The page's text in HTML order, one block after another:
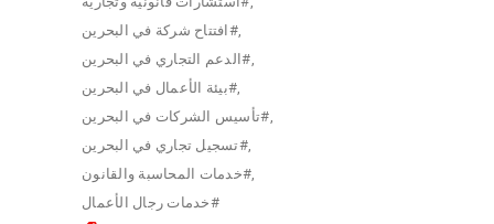
افتتاح شركة في البحرين#
الدعم التجاري في البحرين#
بيئة الأعمال في البحرين#
تأسيس الشركات في البحرين#
تسجيل تجاري في البحرين#
خدمات المحاسبة والقانون#
خدمات رجال الأعمال#